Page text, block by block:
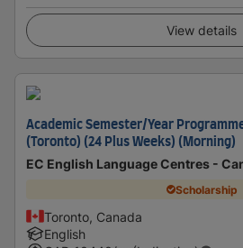
View details
Academic Semester/Year
(Toronto) (24 Plus Weeks) (Morning)
EC English Language Centres -
Scholarship
Toronto, Canada
English